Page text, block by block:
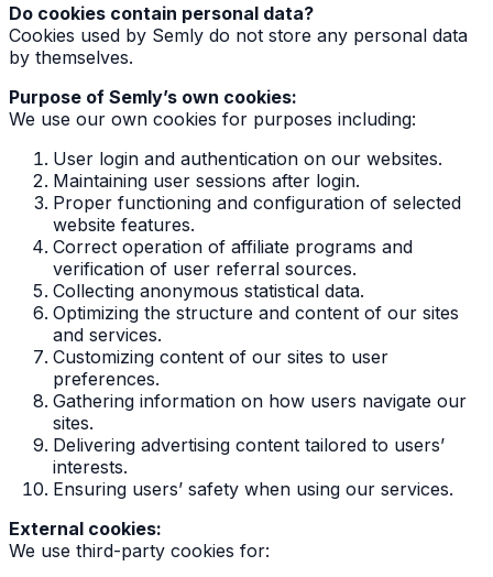
Do cookies contain personal data?
Cookies used by Semly do not store any personal data
by themselves.
Purpose of Semly’s own cookies:
We use our own cookies for purposes including:
User login and authentication on our websites.
Maintaining user sessions after login.
Proper functioning and configuration of selected
website features.
Correct operation of affiliate programs and
verification of user referral sources.
Collecting anonymous statistical data.
Optimizing the structure and content of our sites
and services.
Customizing content of our sites to user
preferences.
Gathering information on how users navigate our
sites.
Delivering advertising content tailored to users’
interests.
Ensuring users’ safety when using our services.
External cookies:
We use third-party cookies for: